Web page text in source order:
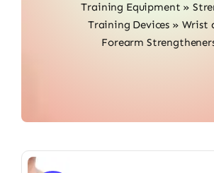
Training Equipment »
Training Devices » Wrist
Forearm